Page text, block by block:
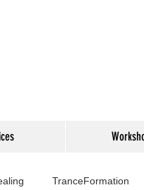
TranceFormation